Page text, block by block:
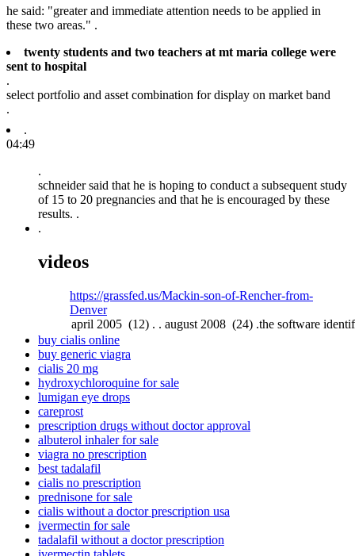
he said: "greater and immediate attention needs to be applied in
these two areas." .
twenty students and two teachers at mt maria college were
sent to hospital
.
select portfolio and asset combination for display on market band
.
.
04:49
.
schneider said that he is hoping to conduct a subsequent study
of 15 to 20 pregnancies and that he is encouraged by these
results. .
.
videos
https://grassfed.us/Mackin-son-of-Rencher-from-
Denver
buy cialis online
buy generic viagra
cialis 20 mg
hydroxychloroquine for sale
lumigan eye drops
careprost
prescription drugs without doctor approval
albuterol inhaler for sale
viagra no prescription
best tadalafil
cialis no prescription
prednisone for sale
cialis without a doctor prescription usa
ivermectin for sale
tadalafil without a doctor prescription